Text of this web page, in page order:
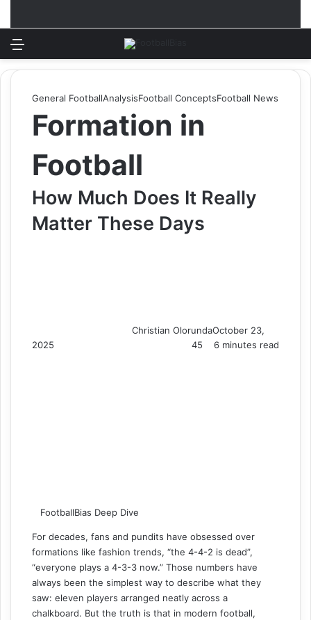
General FootballAnalysisFootball ConceptsFootball News
Formation in
Football
How Much Does It Really
Matter These Days
Christian OlorundaOctober 23,
2025
45 6 minutes read
FootballBias Deep Dive
For decades, fans and pundits have obsessed over
formations like fashion trends, “the 4-4-2 is dead”,
“everyone plays a 4-3-3 now.” Those numbers have
always been the simplest way to describe what they
saw: eleven players arranged neatly across a
chalkboard. But the truth is that in modern football,